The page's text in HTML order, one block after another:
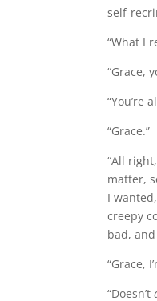
self-
“What I
“Grace,
“You’re
“Grace.”
“All
matter,
I
creepy
bad,
“Grace,
“Doesn’t